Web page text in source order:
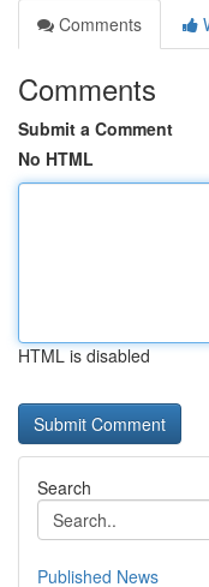
Comments
Comments
Submit a Comment
No HTML
HTML is disabled
Search
Published News